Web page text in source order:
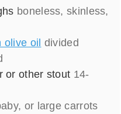
boneless, skinless,
olive oil divided
or other stout 14-
or large carrots